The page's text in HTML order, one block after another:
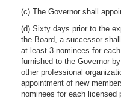
(c) The Governor shall
(d) Sixty days prior to the
the Board, a successor
at least 3 nominees for
furnished to the Governor
other professional
appointment of new
nominees for each